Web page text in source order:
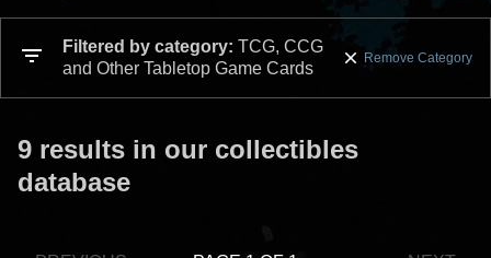
Filtered by category: TCG, CCG
and Other Tabletop Game Cards
Remove Category
9 results in our collectibles
database